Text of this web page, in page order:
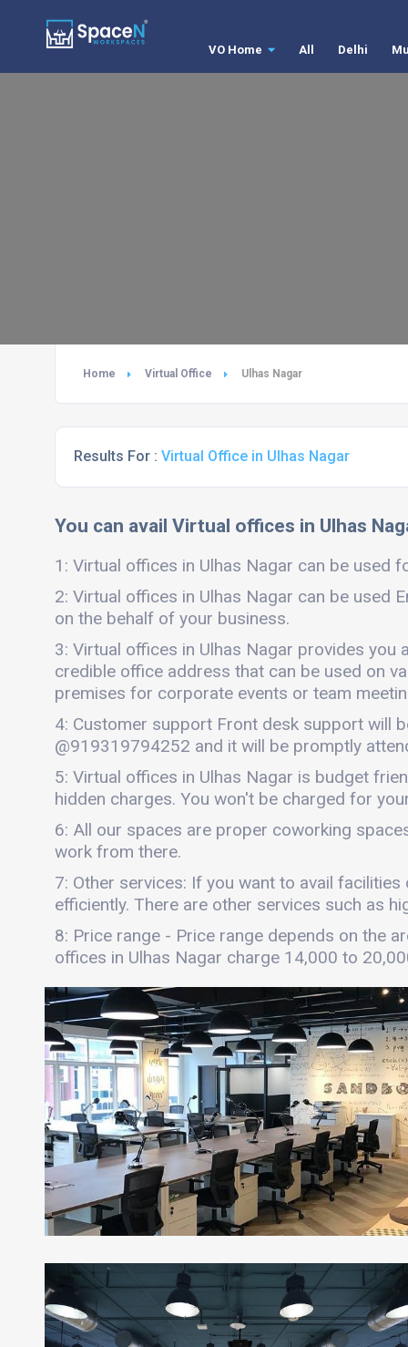
VO Home All Delhi
Home Virtual Office Ulhas Nagar
Results For : Virtual Office in Ulhas Nagar
You can avail Virtual offices in Ulhas
1: Virtual offices in Ulhas Nagar can be used
2: Virtual offices in Ulhas Nagar can be used
on the behalf of your business.
3: Virtual offices in Ulhas Nagar provides
credible office address that can be used on
premises for corporate events or team
4: Customer support Front desk support will
@919319794252 and it will be promptly
5: Virtual offices in Ulhas Nagar is budget
hidden charges. You won't be charged for
6: All our spaces are proper coworking
work from there.
7: Other services: If you want to avail
efficiently. There are other services such as
8: Price range - Price range depends on the
offices in Ulhas Nagar charge 14,000 to